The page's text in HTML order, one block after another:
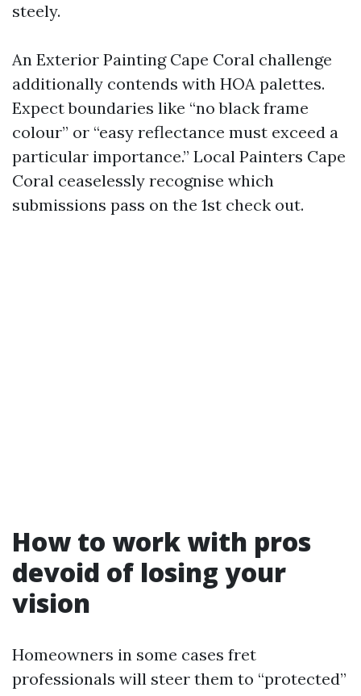
steely.
An Exterior Painting Cape Coral challenge
additionally contends with HOA palettes.
Expect boundaries like “no black frame
colour” or “easy reflectance must exceed a
particular importance.” Local Painters Cape
Coral ceaselessly recognise which
submissions pass on the 1st check out.
How to work with pros
devoid of losing your
vision
Homeowners in some cases fret
professionals will steer them to “protected”